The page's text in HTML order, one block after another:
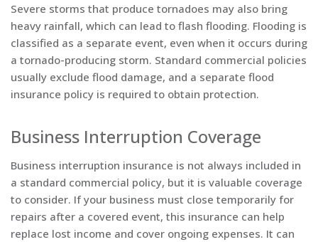
Severe storms that produce tornadoes may also bring
heavy rainfall, which can lead to flash flooding. Flooding is
classified as a separate event, even when it occurs during
a tornado-producing storm. Standard commercial policies
usually exclude flood damage, and a separate flood
insurance policy is required to obtain protection.
Business Interruption Coverage
Business interruption insurance is not always included in
a standard commercial policy, but it is valuable coverage
to consider. If your business must close temporarily for
repairs after a covered event, this insurance can help
replace lost income and cover ongoing expenses. It can